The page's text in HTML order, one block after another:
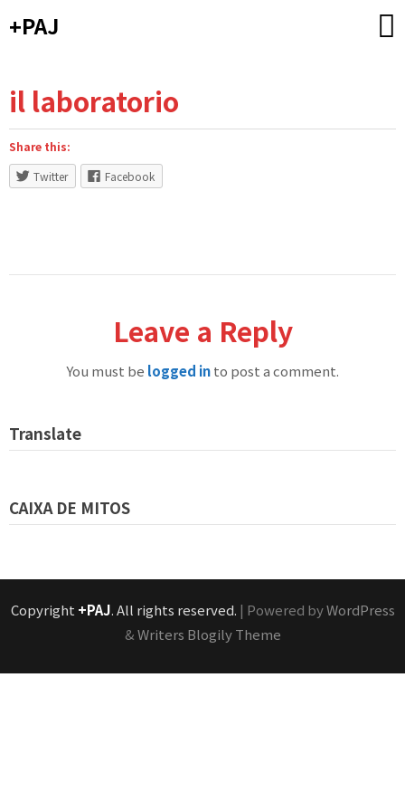
to+PAJ
il laboratorio
Share this:
Twitter
Facebook
Leave a Reply
You must be logged into post a comment.
Translate
CAIXA DE MITOS
Copyright +PAJ. All rights reserved. | Powered byWordPress
&Writers Blogily Theme